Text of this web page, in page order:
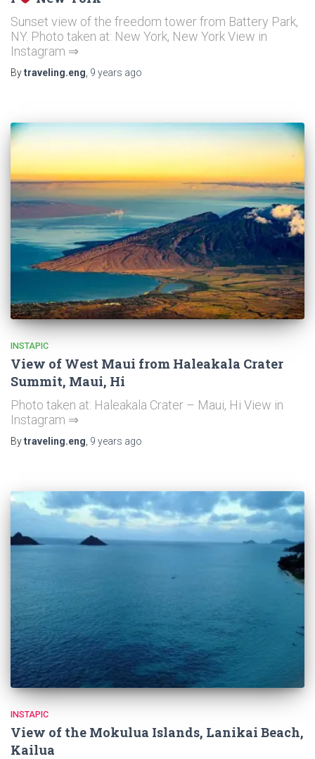
Sunset view of the freedom tower from Battery Park,
NY. Photo taken at: New York, New York View in
Instagram ⇒
Bytraveling.eng, 9 years ago
INSTAPIC
View of West Maui from Haleakala Crater
Summit, Maui, Hi
Photo taken at: Haleakala Crater – Maui, Hi View in
Instagram ⇒
Bytraveling.eng 9 years ago
INSTAPIC
View of the Mokulua Islands, Lanikai Beach,
Kailua